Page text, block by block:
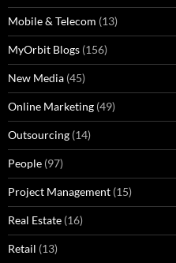
Mobile & Telecom (13)
MyOrbit Blogs (156)
New Media (45)
Online Marketing (49)
Outsourcing (14)
People (97)
Project Management (15)
Real Estate (16)
Retail (13)